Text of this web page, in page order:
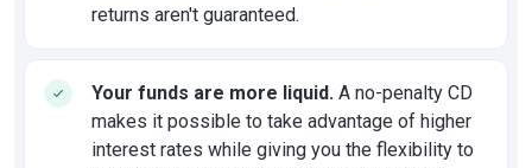
returns aren't guaranteed.
Your funds are more liquid. A no-penalty CD
makes it possible to take advantage of higher
interest rates while giving you the flexibility to